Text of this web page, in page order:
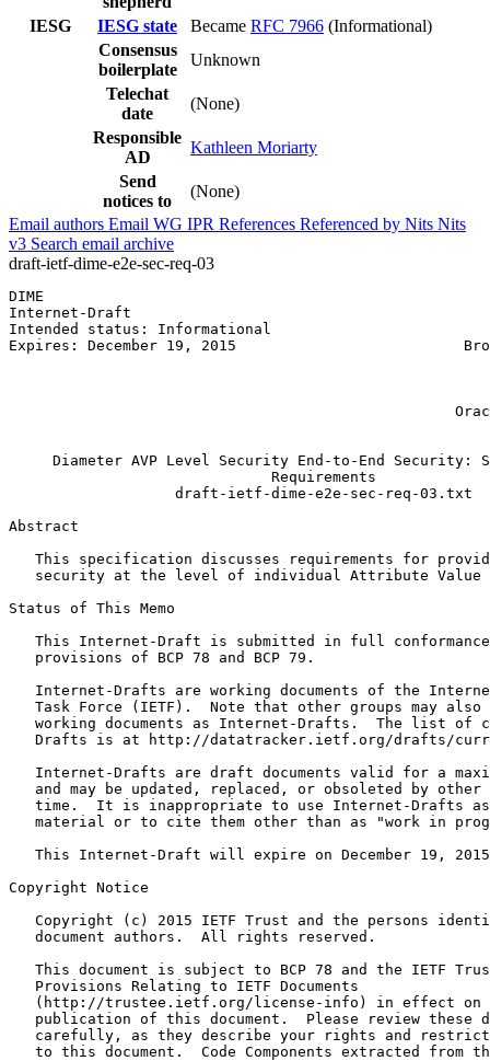
IESG
IESG state Became RFC 7966 (Informational)
Consensus
boilerplate
Unknown
Telechat
date
(None)
Responsible
AD
Kathleen Moriarty
Send
notices to
(None)
Email authors Email WG IPR References Referenced by Nits Nits
v3 Search email archive
draft-ietf-dime-e2e-sec-req-03
DIME
Internet-Draft
Intended status: Informational
Expires: December 19, 2015
Diameter AVP Level Security End-to-End Security:
                              Requirements
                   draft-ietf-dime-e2e-sec-req-03.txt
Abstract
This specification discusses requirements for
security at the level of individual Attribute Value
Status of This Memo
This Internet-Draft is submitted in full
   provisions of BCP 78 and BCP 79.
Internet-Drafts are working documents of the
Task Force (IETF).  Note that other groups may also
working documents as Internet-Drafts.  The list of
Drafts is at http://datatracker.ietf.org/drafts/
Internet-Drafts are draft documents valid for a
and may be updated, replaced, or obsoleted by other
time.  It is inappropriate to use Internet-Drafts
material or to cite them other than as "work in
This Internet-Draft will expire on December 19,
Copyright Notice
Copyright (c) 2015 IETF Trust and the persons
   document authors.  All rights reserved.
This document is subject to BCP 78 and the IETF
   Provisions Relating to IETF Documents
(http://trustee.ietf.org/license-info) in effect on
publication of this document.  Please review these
carefully, as they describe your rights and
to this document.  Code Components extracted from